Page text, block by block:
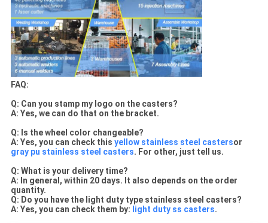
FAQ:
Q: Can you stamp my logo on the casters?
A: Yes, we can do that on the bracket.
Q: Is the wheel color changeable?
A: Yes, you can check this yellow stainless steel castersor
gray pu stainless steel casters. For other, just tell us.
Q: What is your delivery time?
A: In general, within 20 days. It also depends on the order
quantity.
Q: Do you have the light duty type stainless steel casters?
A: Yes, you can check them by: light duty ss casters.